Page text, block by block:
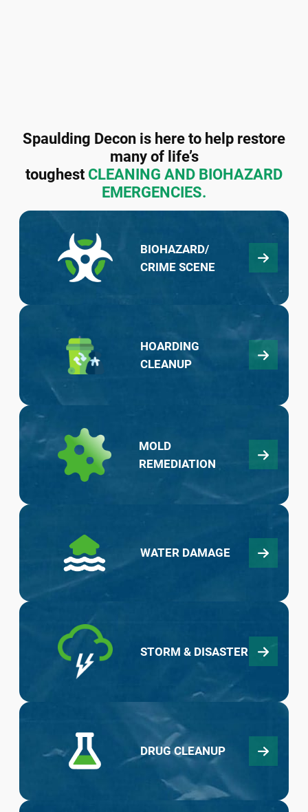
Spaulding Decon is here to help restore
many of life’s
toughest CLEANING AND BIOHAZARD
EMERGENCIES.
BIOHAZARD/
CRIME SCENE
HOARDING
CLEANUP
MOLD
REMEDIATION
WATER DAMAGE
STORM & DISASTER
DRUG CLEANUP